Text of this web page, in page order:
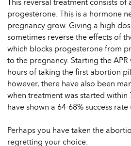
progesterone. This is a hormone
pregnancy grow. Giving a high
sometimes reverse the effects of
which blocks progesterone from
to the pregnancy. Starting the
hours of taking the first abortion
however, there have also been
when treatment was started within
have shown a 64-68% success rate
Perhaps you have taken the
regretting your choice.